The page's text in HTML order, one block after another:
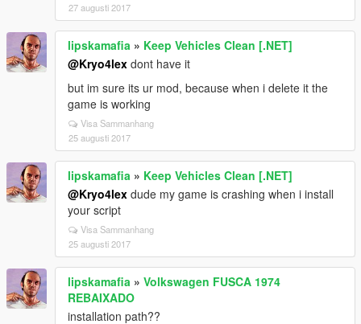
27 augusti 2017
lipskamafia » Keep Vehicles Clean [.NET]
@Kryo4lex dont have it
but im sure its ur mod, because when i delete it the
game is working
Visa Sammanhang
25 augusti 2017
lipskamafia » Keep Vehicles Clean [.NET]
@Kryo4lex dude my game is crashing when i install
your script
Visa Sammanhang
25 augusti 2017
lipskamafia » Volkswagen FUSCA 1974
REBAIXADO
installation path??